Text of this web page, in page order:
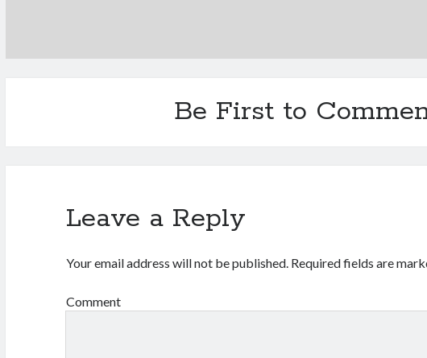
Be First to
Leave a Reply
Your email address will not be published. Required fields are
Comment